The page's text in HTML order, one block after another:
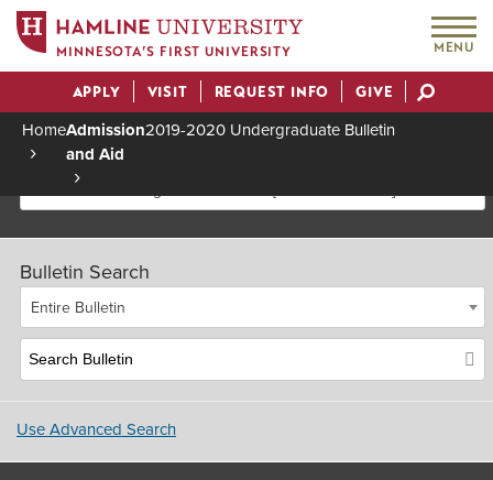
MINNESOTA’S FIRST UNIVERSITY MENU
Actions
APPLY VISIT REQUEST INFO GIVE
Breadcrumb
HomeAdmission
and Aid
2019-2020 Undergraduate Bulletin
2019-2020 Undergraduate Bulletin [Archived Bulletin]
Bulletin Search
Entire Bulletin
Use Advanced Search